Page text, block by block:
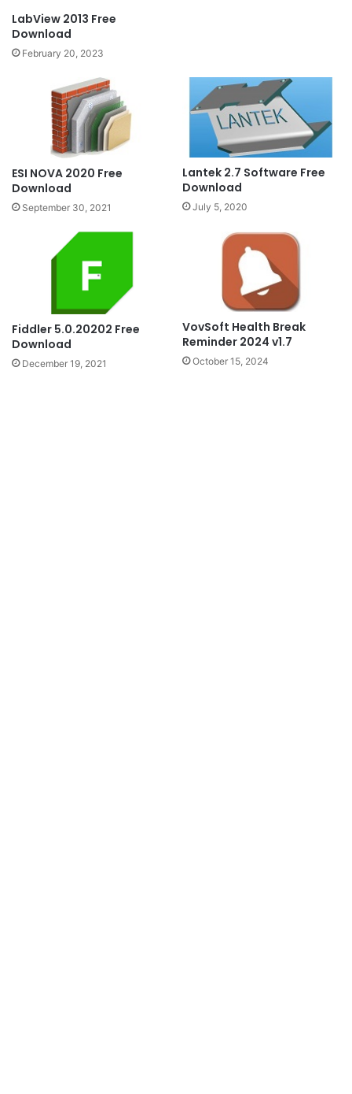
LabView 2013 Free
Download
February 20, 2023
ESI NOVA 2020 Free
Download
September 30, 2021
Lantek 2.7 Software Free
Download
July 5, 2020
Fiddler 5.0.20202 Free
Download
December 19, 2021
VovSoft Health Break
Reminder 2024 v1.7
October 15, 2024